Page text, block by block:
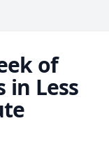
of
in Less